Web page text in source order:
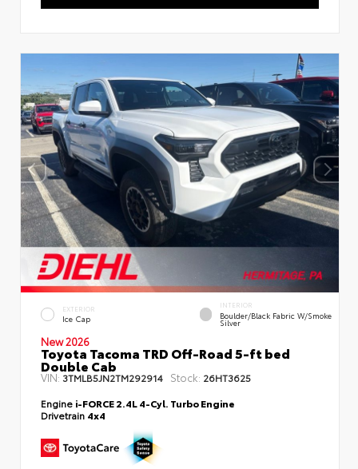
EXTERIOR
Ice Cap
INTERIOR
Boulder/Black Fabric W/Smoke
Silver
New 2026
Toyota Tacoma TRD Off-Road 5-ft bed
Double Cab
VIN: 3TMLB5JN2TM292914 Stock: 26HT3625
Engine i-FORCE 2.4L 4-Cyl. Turbo Engine
Drivetrain 4x4